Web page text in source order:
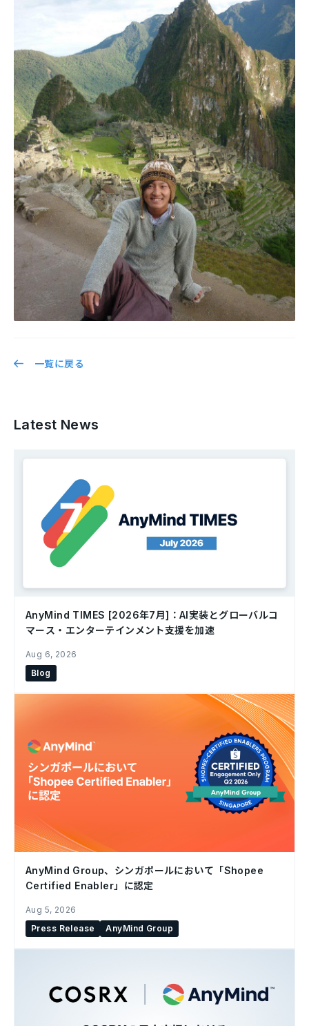
一覧に戻る
Latest News
AnyMind TIMES [2026年7月]：AI実装とグローバルコ
マース・エンターテインメント支援を加速
Aug 6, 2026
Blog
AnyMind Group、シンガポールにおいて「Shopee
Certified Enabler」に認定
Aug 5, 2026
Press Release
AnyMind Group